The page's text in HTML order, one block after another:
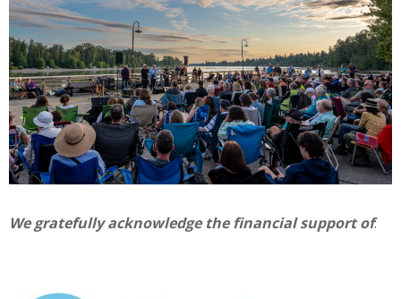
We gratefully acknowledge the financial support of: